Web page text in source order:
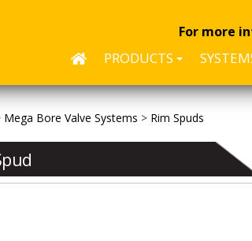
For more
PRODUCTS
Mega Bore Valve Systems > Rim Spuds